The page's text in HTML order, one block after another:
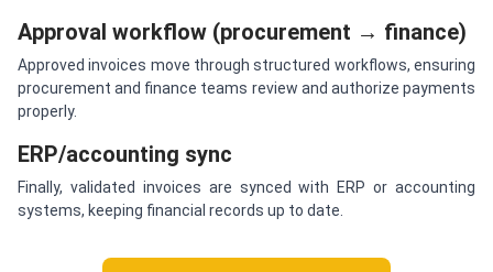
Approval workflow (procurement → finance)
Approved invoices move through structured workflows, ensuring
procurement and finance teams review and authorize payments
properly.
ERP/accounting sync
Finally, validated invoices are synced with ERP or accounting
systems, keeping financial records up to date.